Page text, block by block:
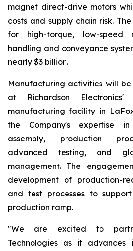
magnet direct-drive motors
costs and supply chain risk.
for high-torque, low-speed
handling and conveyance
nearly $3 billion.
Manufacturing activities will
at Richardson Electronics'
manufacturing facility in
the Company's expertise in
assembly, production
advanced testing, and
management. The
development of production-
and test processes to
production ramp.
"We are excited to
Technologies as it advances